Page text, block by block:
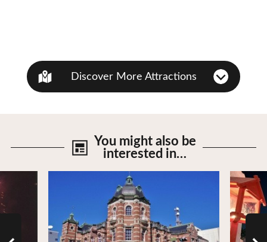
Discover More Attractions
You might also be
interested in…
View